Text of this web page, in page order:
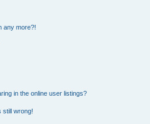
any more?!
in the online user listings?
still wrong!